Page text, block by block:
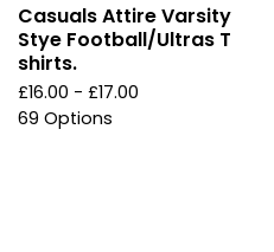
Casuals Attire Varsity
Stye Football/Ultras T
shirts.
£16.00 - £17.00
69 Options